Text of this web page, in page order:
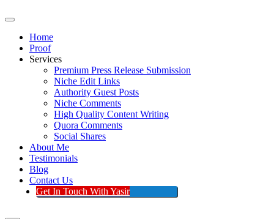
Home
Proof
Services
Premium Press Release Submission
Niche Edit Links
Authority Guest Posts
Niche Comments
High Quality Content Writing
Quora Comments
Social Shares
About Me
Testimonials
Blog
Contact Us
Get In Touch With Yasir